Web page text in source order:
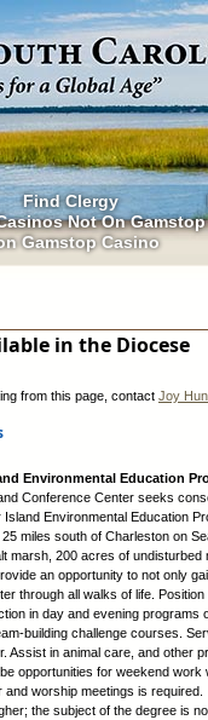
Find Clergy
Not On Gamstop
Gamstop Casino
in the Diocese
from this page, contact Joy
Environmental Education
Conference Center seeks
Environmental Education
miles south of Charleston on
marsh, 200 acres of
an opportunity to not only
through all walks of life.
in day and evening programs
building challenge courses.
Assist in animal care, and other
opportunities for weekend
and worship meetings is
the subject of the degree is